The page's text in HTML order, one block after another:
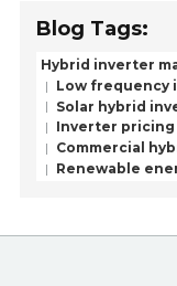
Blog Tags:
Hybrid inverter
Low frequency
Solar hybrid
Inverter
Commercial
Renewable